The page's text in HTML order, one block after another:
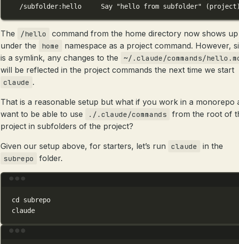
/subfolder:hello
Say "hello from subfolder" (project)
The /hello
command from the home directory now shows up
under the
home
namespace as a project command. However,
is a symlink, any changes to the
~/.claude/commands/
will be reflected in the project commands the next time we start
claude .
That is a reasonable setup but what if you work in a monorepo
want to be able to use
./.claude/commands
from the root of
project in subfolders of the project?
Given our setup above, for starters, let’s run claude in the
subrepo folder.
cd
subrepo
claude